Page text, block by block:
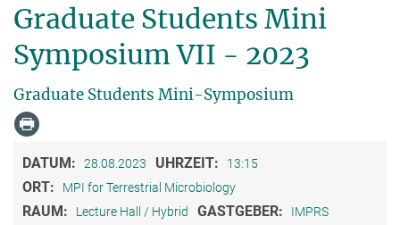
Graduate Students Mini
Symposium VII - 2023
Graduate Students Mini-Symposium
DATUM: 28.08.2023 UHRZEIT: 13:15
ORT: MPI for Terrestrial Microbiology
RAUM: Lecture Hall / Hybrid GASTGEBER: IMPRS